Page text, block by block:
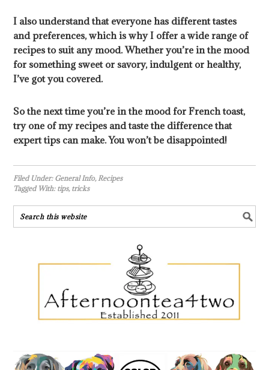
I also understand that everyone has different tastes
and preferences, which is why I offer a wide range of
recipes to suit any mood. Whether you’re in the mood
for something sweet or savory, indulgent or healthy,
I’ve got you covered.
So the next time you’re in the mood for French toast,
try one of my recipes and taste the difference that
expert tips can make. You won’t be disappointed!
Filed Under: General Info, Recipes
Tagged With: tips, tricks